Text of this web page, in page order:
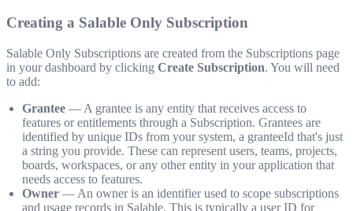
Creating a Salable Only Subscription
Salable Only Subscriptions are created from the Subscriptions page
in your dashboard by clicking Create Subscription. You will need
to add:
Grantee — A grantee is any entity that receives access to
features or entitlements through a Subscription. Grantees are
identified by unique IDs from your system, a granteeId that's just
a string you provide. These can represent users, teams, projects,
boards, workspaces, or any other entity in your application that
needs access to features.
Owner — An owner is an identifier used to scope subscriptions
and usage records in Salable. This is typically a user ID for